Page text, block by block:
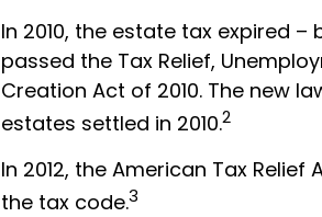
In 2010, the estate tax expired –
passed the Tax Relief,
Creation Act of 2010. The new
estates settled in 2010.2
In 2012, the American Tax
the tax code.3